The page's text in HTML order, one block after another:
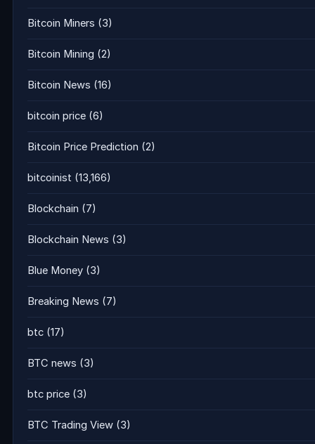
Bitcoin Miners (3)
Bitcoin Mining (2)
Bitcoin News (16)
bitcoin price (6)
Bitcoin Price Prediction (2)
bitcoinist (13,166)
Blockchain (7)
Blockchain News (3)
Blue Money (3)
Breaking News (7)
btc (17)
BTC news (3)
btc price (3)
BTC Trading View (3)